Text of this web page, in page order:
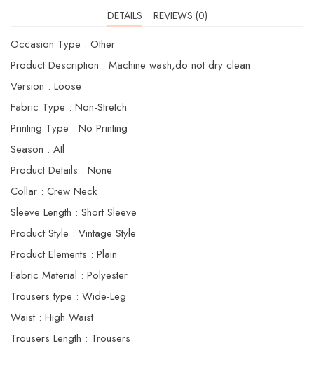
DETAILS REVIEWS (0)
Occasion Type : Other
Product Description : Machine wash,do not dry clean
Version : Loose
Fabric Type : Non-Stretch
Printing Type : No Printing
Season : AIl
Product Details : None
Collar : Crew Neck
Sleeve Length : Short Sleeve
Product Style : Vintage Style
Product Elements : Plain
Fabric Material : Polyester
Trousers type : Wide-Leg
Waist : High Waist
Trousers Length : Trousers